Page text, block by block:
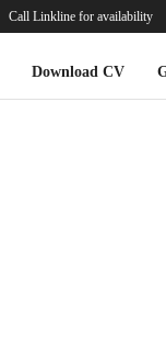
Call Linkline for availability
Download CV